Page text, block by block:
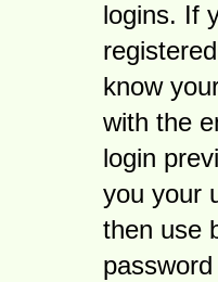
logins. If
know
with the
login
you your
then use